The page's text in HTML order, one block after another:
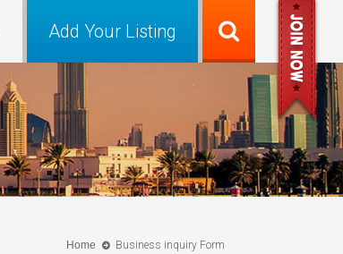
Add Your Listing
Home Business inquiry Form